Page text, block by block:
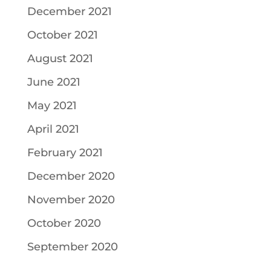
December 2021
October 2021
August 2021
June 2021
May 2021
April 2021
February 2021
December 2020
November 2020
October 2020
September 2020